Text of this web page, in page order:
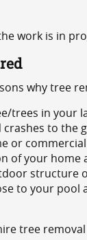
work is in
why tree
trees in your
crashes to the
or
of your home
structure
to your pool
tree